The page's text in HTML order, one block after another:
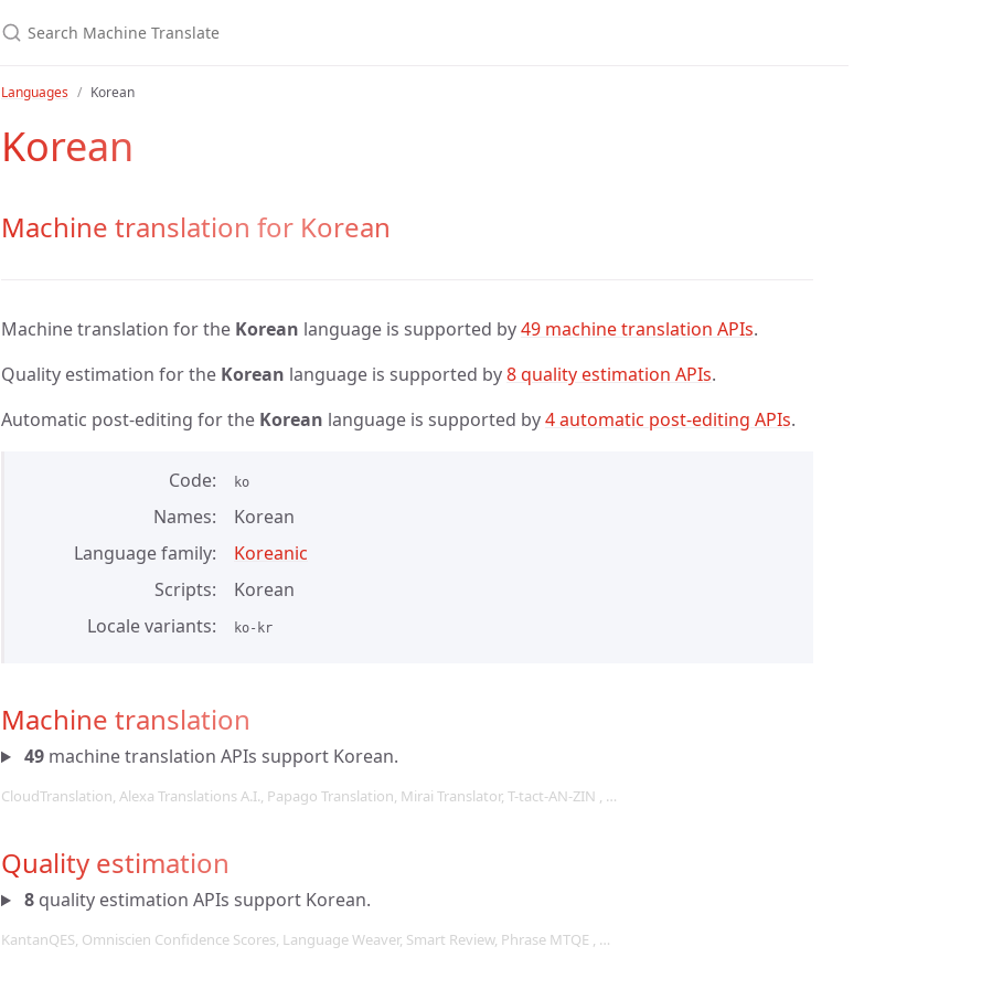
Languages Korean
Korean
Machine translation for Korean
Machine translation for the Korean language is supported by49 machine translation APIs.
Quality estimation for the Korean language is supported by8 quality estimation APIs.
Automatic post-editing for the Korean language is supported by4 automatic post-editing APIs.
Code ko
Names
Korean
Language family
Koreanic
Scripts
Korean
Locale variants
ko-kr
Machine translation
49machine translation APIs support Korean.
CloudTranslation, Alexa Translations A.I., Papago Translation, Mirai Translator, T-tact-AN-ZIN , …
Quality estimation
8quality estimation APIs support Korean.
KantanQES, Omniscien Confidence Scores, Language Weaver, Smart Review, Phrase MTQE , …